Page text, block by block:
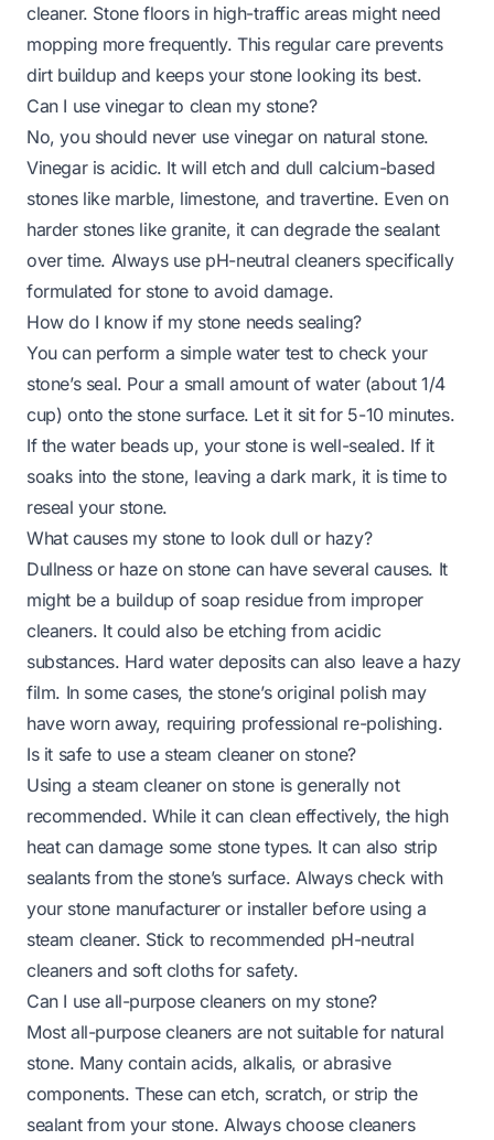
cleaner. Stone floors in high-traffic areas might need
mopping more frequently. This regular care prevents
dirt buildup and keeps your stone looking its best.
Can I use vinegar to clean my stone?
No, you should never use vinegar on natural stone.
Vinegar is acidic. It will etch and dull calcium-based
stones like marble, limestone, and travertine. Even on
harder stones like granite, it can degrade the sealant
over time. Always use pH-neutral cleaners specifically
formulated for stone to avoid damage.
How do I know if my stone needs sealing?
You can perform a simple water test to check your
stone’s seal. Pour a small amount of water (about 1/4
cup) onto the stone surface. Let it sit for 5-10 minutes.
If the water beads up, your stone is well-sealed. If it
soaks into the stone, leaving a dark mark, it is time to
reseal your stone.
What causes my stone to look dull or hazy?
Dullness or haze on stone can have several causes. It
might be a buildup of soap residue from improper
cleaners. It could also be etching from acidic
substances. Hard water deposits can also leave a hazy
film. In some cases, the stone’s original polish may
have worn away, requiring professional re-polishing.
Is it safe to use a steam cleaner on stone?
Using a steam cleaner on stone is generally not
recommended. While it can clean effectively, the high
heat can damage some stone types. It can also strip
sealants from the stone’s surface. Always check with
your stone manufacturer or installer before using a
steam cleaner. Stick to recommended pH-neutral
cleaners and soft cloths for safety.
Can I use all-purpose cleaners on my stone?
Most all-purpose cleaners are not suitable for natural
stone. Many contain acids, alkalis, or abrasive
components. These can etch, scratch, or strip the
sealant from your stone. Always choose cleaners